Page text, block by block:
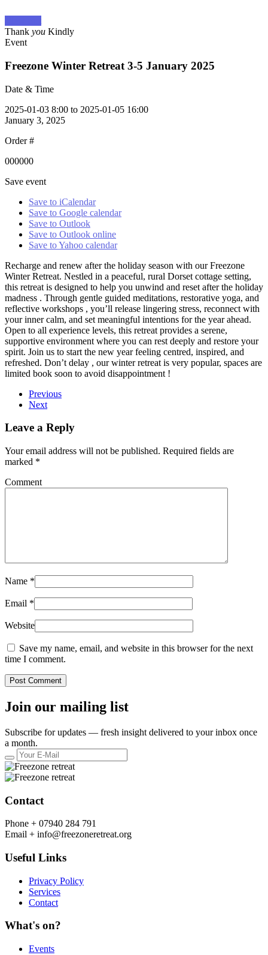
Thank you Kindly
Event
Freezone Winter Retreat 3-5 January 2025
Date & Time
2025-01-03 8:00 to 2025-01-05 16:00
January 3, 2025
Order #
000000
Save event
Save to iCalendar
Save to Google calendar
Save to Outlook
Save to Outlook online
Save to Yahoo calendar
Recharge and renew after the holiday season with our Freezone
Winter Retreat. Nestled in a peaceful, rural Dorset cottage setting,
this retreat is designed to help you unwind and reset after the holiday
madness . Through gentle guided meditations, restorative yoga, and
reflective workshops , you’ll release lingering stress, reconnect with
your inner calm, and set meaningful intentions for the year ahead.
Open to all experience levels, this retreat provides a serene,
supportive environment where you can rest deeply and restore your
spirit. Join us to start the new year feeling centred, inspired, and
refreshed. Don’t delay , our winter retreat is very popular, spaces are
limited book soon to avoid disappointment !
Previous
Next
Leave a Reply
Your email address will not be published. Required fields are
marked *
Comment
Name *
Email *
Website
Save my name, email, and website in this browser for the next
time I comment.
Post Comment
Join our mailing list
Subscribe for updates — fresh insight delivered to your inbox once
a month.
Contact
Phone + 07940 284 791
Email + info@freezoneretreat.org
Useful Links
Privacy Policy
Services
Contact
What's on?
Events